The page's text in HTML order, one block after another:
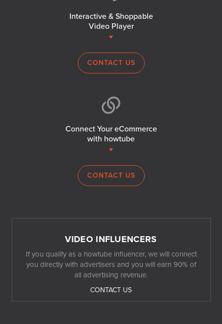
Interactive & Shoppable
Video Player
CONTACT US
Connect Your eCommerce
with howtube
CONTACT US
VIDEO INFLUENCERS
If you qualify as a howtube influencer, we will connect
you directly with advertisers and you will earn 90% of
all advertising revenue.
CONTACT US